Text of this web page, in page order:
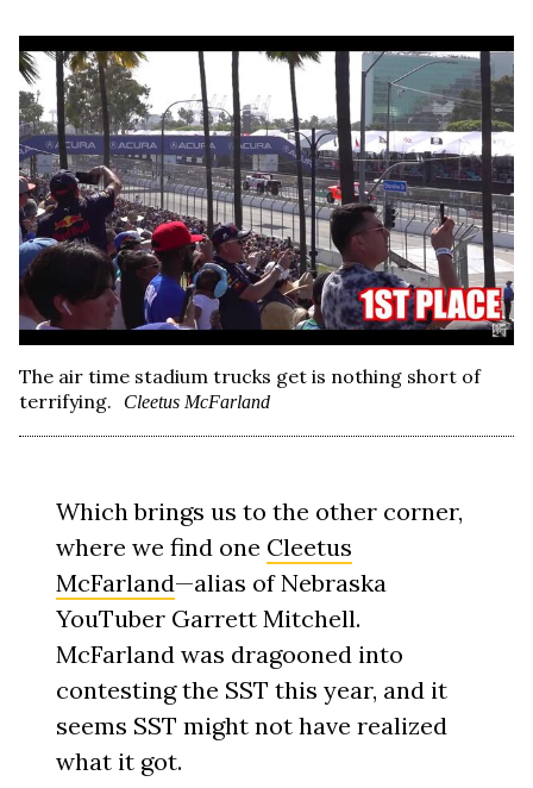
The air time stadium trucks get is nothing short of
terrifying.
Cleetus McFarland
Which brings us to the other corner,
where we find one Cleetus
McFarland—alias of Nebraska
YouTuber Garrett Mitchell.
McFarland was dragooned into
contesting the SST this year, and it
seems SST might not have realized
what it got.